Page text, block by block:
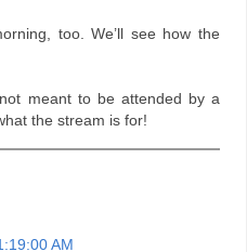
too. We’ll see how the
meant to be attended by a
the stream is for!
AM